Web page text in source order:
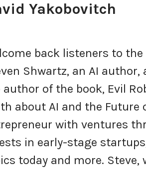
Yakobovitch
back listeners to the
Shwartz, an AI
author of the book, Evil
about AI and the Future
with ventures
in early-stage
today and more. Steve,